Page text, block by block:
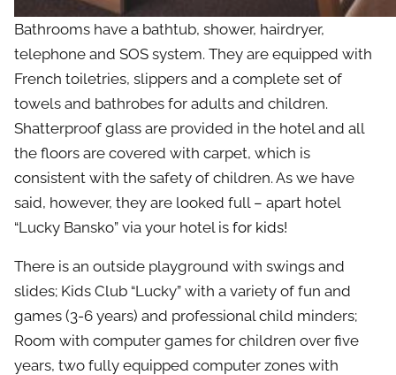
Bathrooms have a bathtub, shower, hairdryer,
telephone and SOS system. They are equipped with
French toiletries, slippers and a complete set of
towels and bathrobes for adults and children.
Shatterproof glass are provided in the hotel and all
the floors are covered with carpet, which is
consistent with the safety of children. As we have
said, however, they are looked full – apart hotel
“Lucky Bansko” via your hotel is for kids!
There is an outside playground with swings and
slides; Kids Club “Lucky” with a variety of fun and
games (3-6 years) and professional child minders;
Room with computer games for children over five
years, two fully equipped computer zones with